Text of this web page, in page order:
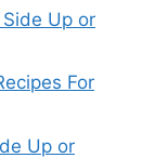
Up or
For
Up or